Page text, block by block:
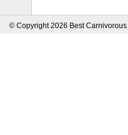
© Copyright 2026 Best